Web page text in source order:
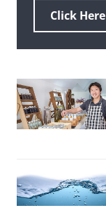
Click Here